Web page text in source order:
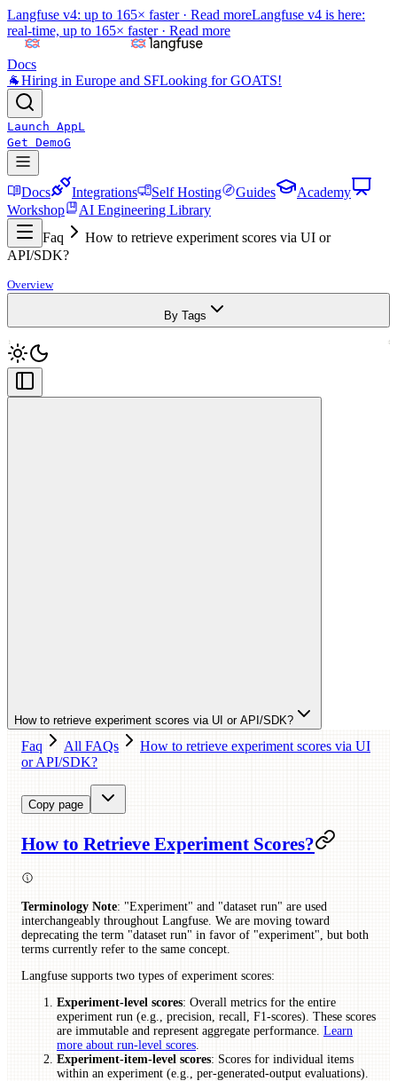
Langfuse v4: up to 165× faster · Read moreLangfuse v4 is here:
real-time, up to 165× faster · Read more
Docs
🐐Hiring in Europe and SFLooking for GOATS!
Launch AppL
Get DemoG
Docs Integrations Self Hosting Guides
Academy
Workshop
AI Engineering Library
Faq
How to retrieve experiment scores via UI or
API/SDK?
Overview
By Tags
How to retrieve experiment scores via UI or API/SDK?
Faq All FAQs
How to retrieve experiment scores via UI
or API/SDK?
Copy page
How to Retrieve Experiment Scores?
Terminology Note: "Experiment" and "dataset run" are used
interchangeably throughout Langfuse. We are moving toward
deprecating the term "dataset run" in favor of "experiment", but both
terms currently refer to the same concept.
Langfuse supports two types of experiment scores:
Experiment-level scores: Overall metrics for the entire
experiment run (e.g., precision, recall, F1-scores). These scores
are immutable and represent aggregate performance. Learn
more about run-level scores
Experiment-item-level scores: Scores for individual items
within an experiment (e.g., per-generated-output evaluations).